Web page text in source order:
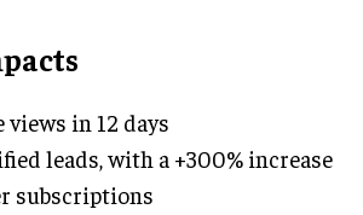
in 12 days
leads, with a +300% increase
subscriptions